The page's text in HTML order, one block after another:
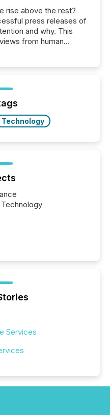
rise above the rest?
press releases of
and why. This
from human
how audiences
each announcement.
Technology
Services